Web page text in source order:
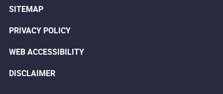
SITEMAP
PRIVACY POLICY
WEB ACCESSIBILITY
DISCLAIMER